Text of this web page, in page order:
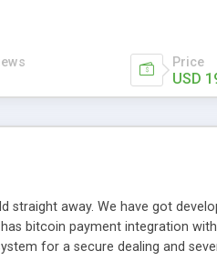
tackle even most challenging MLM
Price
USD
away. We have got
bitcoin payment integration
for a secure dealing and